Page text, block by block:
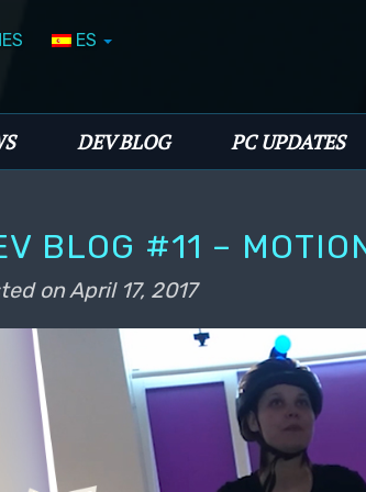
ES
Blog
DEV BLOG PC UPDATES
BLOG #11 –
onApril 17, 2017